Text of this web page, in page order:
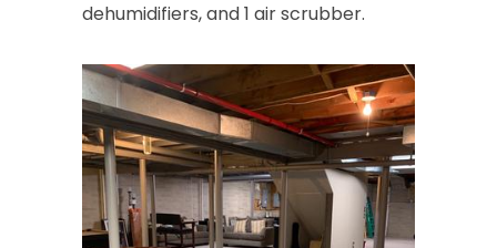
dehumidifiers, and 1 air scrubber.